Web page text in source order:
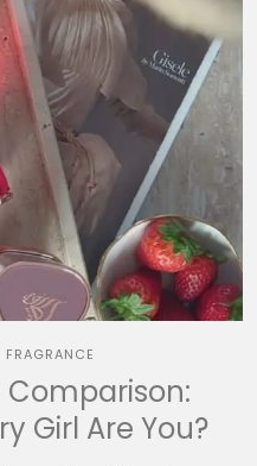
FRAGRANCE
Comparison:
Girl Are You?